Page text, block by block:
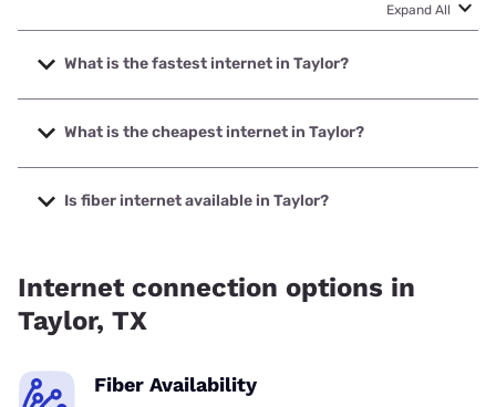
Expand All
What is the fastest internet in Taylor?
The fastest internet in Taylor is Earthlink with speeds up to
5000 Mbps.
What is the cheapest internet in Taylor?
The cheapest internet in Taylor is Rise Internet with prices
starting at $25.
Is fiber internet available in Taylor?
Internet connection options in
Taylor, TX
Fiber Availability